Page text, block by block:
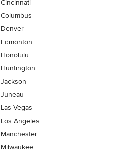
Cincinnati
Columbus
Denver
Edmonton
Honolulu
Huntington
Jackson
Juneau
Las Vegas
Los Angeles
Manchester
Milwaukee